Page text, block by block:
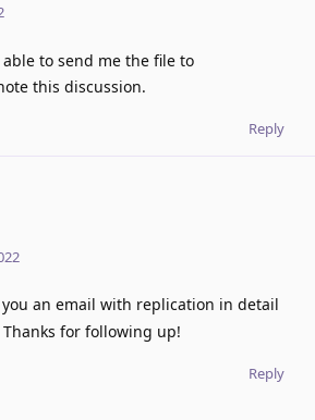
able to send me the file to
this discussion.
Reply
an email with replication in detail
for following up!
Reply